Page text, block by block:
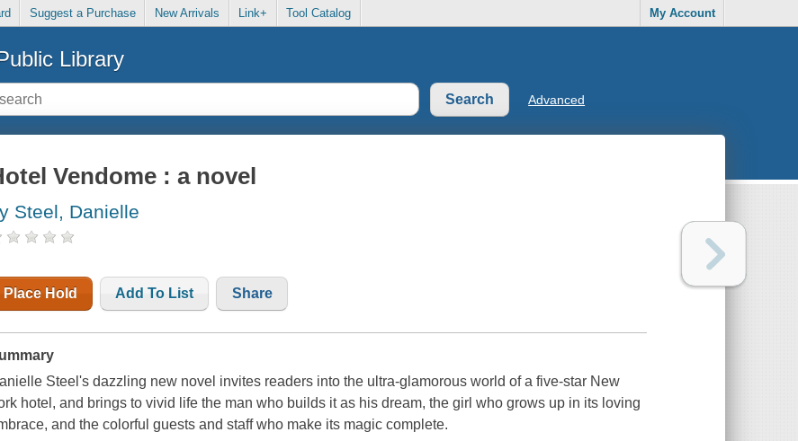
Suggest a Purchase New Arrivals Link+ Tool Catalog My Account
Library
Advanced
Vendome : a novel
Steel, Danielle
Place Hold Add To List Share
Steel's dazzling new novel invites readers into the ultra-glamorous world of a five-star New
hotel, and brings to vivid life the man who builds it as his dream, the girl who grows up in its loving
and the colorful guests and staff who make its magic complete.